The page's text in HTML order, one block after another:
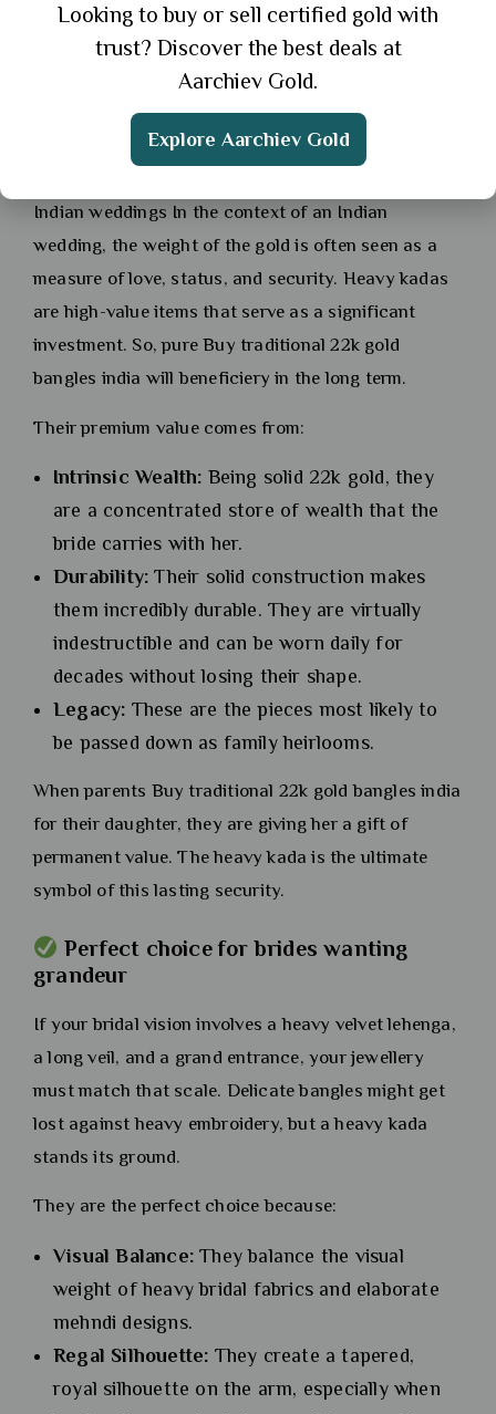
jewellery collection. To Buy traditional 22k gold
bangles india is often synonymous with buying
these heritage pieces.
Why heavyweight bangles hold
premium value in
Indian weddings In the context of an Indian
wedding, the weight of the gold is often seen as a
measure of love, status, and security. Heavy kadas
are high-value items that serve as a significant
investment. So, pure Buy traditional 22k gold
bangles india will beneficiery in the long term.
Their premium value comes from:
Intrinsic Wealth: Being solid 22k gold, they
are a concentrated store of wealth that the
bride carries with her.
Durability:Their solid construction makes
them incredibly durable. They are virtually
indestructible and can be worn daily for
decades without losing their shape.
Legacy: These are the pieces most likely to
be passed down as family heirlooms.
When parents Buy traditional 22k gold bangles india
for their daughter, they are giving her a gift of
permanent value. The heavy kada is the ultimate
symbol of this lasting security.
Perfect choice for brides wanting
grandeur
If your bridal vision involves a heavy velvet lehenga,
a long veil, and a grand entrance, your jewellery
must match that scale. Delicate bangles might get
lost against heavy embroidery, but a heavy kada
stands its ground.
They are the perfect choice because:
Visual Balance:They balance the visual
weight of heavy bridal fabrics and elaborate
mehndi designs.
Regal Silhouette: They create a tapered,
royal silhouette on the arm, especially when
Looking to buy or sell certified gold with
trust? Discover the best deals at
Aarchiev Gold.
Explore Aarchiev Gold